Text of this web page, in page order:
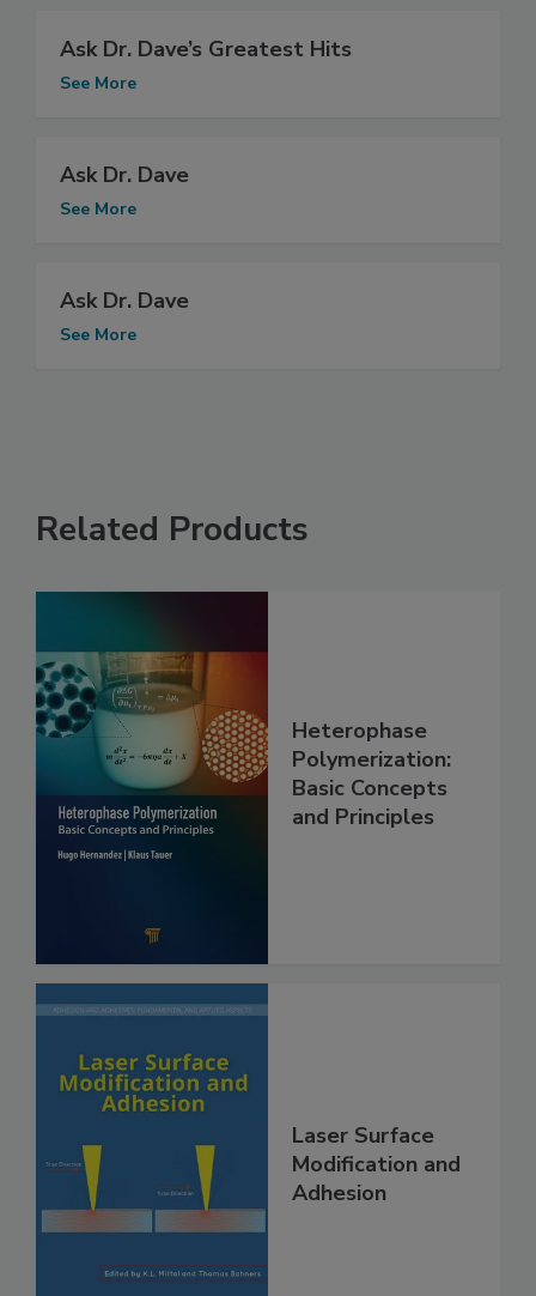
Ask Dr. Dave’s Greatest Hits
See More
Ask Dr. Dave
See More
Ask Dr. Dave
See More
Related Products
Heterophase
Polymerization:
Basic Concepts
and Principles
Laser Surface
Modification and
Adhesion